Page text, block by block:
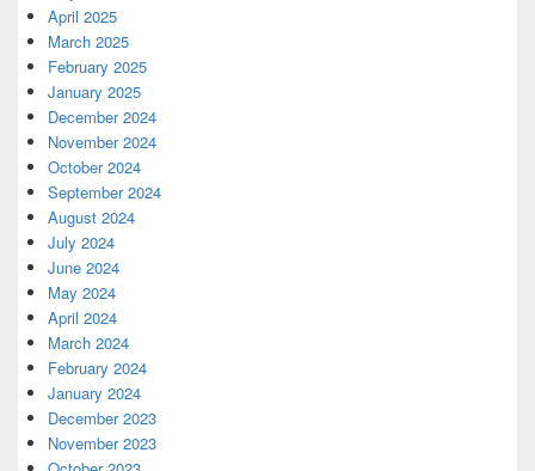
April 2025
March 2025
February 2025
January 2025
December 2024
November 2024
October 2024
September 2024
August 2024
July 2024
June 2024
May 2024
April 2024
March 2024
February 2024
January 2024
December 2023
November 2023